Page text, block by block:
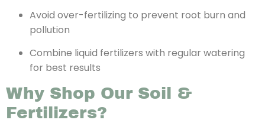
Avoid over-fertilizing to prevent root burn and
pollution
Combine liquid fertilizers with regular watering
for best results
Why Shop Our Soil &
Fertilizers?